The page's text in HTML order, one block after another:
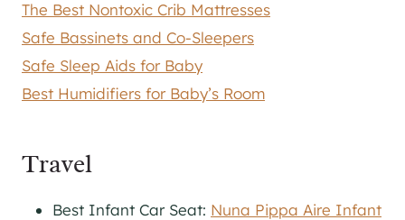
The Best Nontoxic Crib Mattresses
Safe Bassinets and Co-Sleepers
Safe Sleep Aids for Baby
Best Humidifiers for Baby’s Room
Travel
Best Infant Car Seat: Nuna Pippa Aire Infant